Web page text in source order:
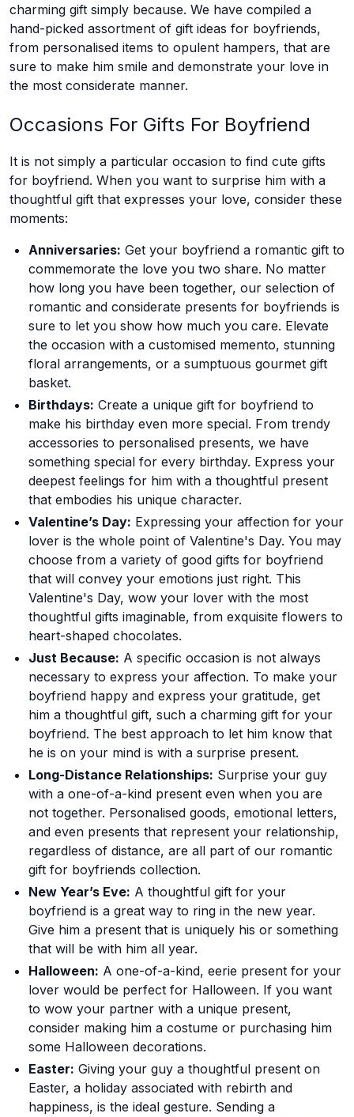
charming gift simply because. We have compiled a
hand-picked assortment of gift ideas for boyfriends,
from personalised items to opulent hampers, that are
sure to make him smile and demonstrate your love in
the most considerate manner.
Occasions For Gifts For Boyfriend
It is not simply a particular occasion to find cute gifts
for boyfriend. When you want to surprise him with a
thoughtful gift that expresses your love, consider these
moments:
Anniversaries: Get your boyfriend a romantic gift to
commemorate the love you two share. No matter
how long you have been together, our selection of
romantic and considerate presents for boyfriends is
sure to let you show how much you care. Elevate
the occasion with a customised memento, stunning
floral arrangements, or a sumptuous gourmet gift
basket.
Birthdays: Create a unique gift for boyfriend to
make his birthday even more special. From trendy
accessories to personalised presents, we have
something special for every birthday. Express your
deepest feelings for him with a thoughtful present
that embodies his unique character.
Valentine’s Day: Expressing your affection for your
lover is the whole point of Valentine's Day. You may
choose from a variety of good gifts for boyfriend
that will convey your emotions just right. This
Valentine's Day, wow your lover with the most
thoughtful gifts imaginable, from exquisite flowers to
heart-shaped chocolates.
Just Because: A specific occasion is not always
necessary to express your affection. To make your
boyfriend happy and express your gratitude, get
him a thoughtful gift, such a charming gift for your
boyfriend. The best approach to let him know that
he is on your mind is with a surprise present.
Long-Distance Relationships: Surprise your guy
with a one-of-a-kind present even when you are
not together. Personalised goods, emotional letters,
and even presents that represent your relationship,
regardless of distance, are all part of our romantic
gift for boyfriends collection.
New Year’s Eve: A thoughtful gift for your
boyfriend is a great way to ring in the new year.
Give him a present that is uniquely his or something
that will be with him all year.
Halloween: A one-of-a-kind, eerie present for your
lover would be perfect for Halloween. If you want
to wow your partner with a unique present,
consider making him a costume or purchasing him
some Halloween decorations.
Easter: Giving your guy a thoughtful present on
Easter, a holiday associated with rebirth and
happiness, is the ideal gesture. Sending a